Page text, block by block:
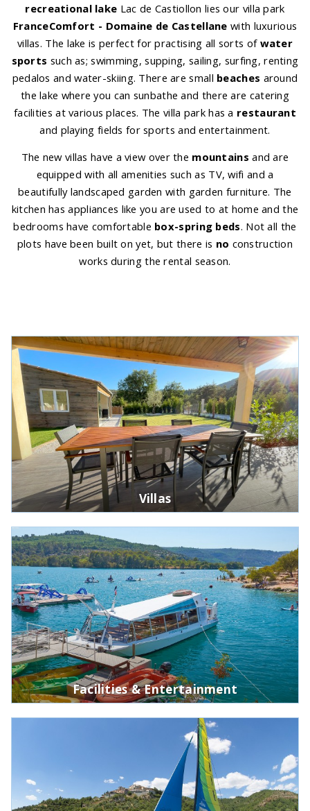
recreational lake Lac de Castiollon lies our villa park
FranceComfort - Domaine de Castellane with luxurious
villas. The lake is perfect for practising all sorts of water
sports such as; swimming, supping, sailing, surfing, renting
pedalos and water-skiing. There are small beaches around
the lake where you can sunbathe and there are catering
facilities at various places. The villa park has a restaurant
and playing fields for sports and entertainment.
The new villas have a view over the mountains and are
equipped with all amenities such as TV, wifi and a
beautifully landscaped garden with garden furniture. The
kitchen has appliances like you are used to at home and the
bedrooms have comfortable box-spring beds. Not all the
plots have been built on yet, but there is no construction
works during the rental season.
Villas
Facilities & Entertainment